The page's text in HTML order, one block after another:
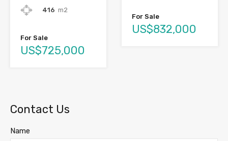
416 m2
For Sale
US$725,000
For Sale
US$832,000
Contact Us
Name